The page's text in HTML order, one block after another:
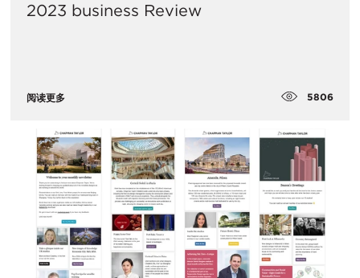
2023 business Review
阅读更多 5806